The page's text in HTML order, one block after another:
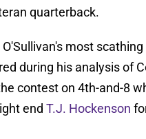
quarterback.
O'Sullivan's most
during his analysis of
contest on 4th-and-8
end T.J. Hockenson